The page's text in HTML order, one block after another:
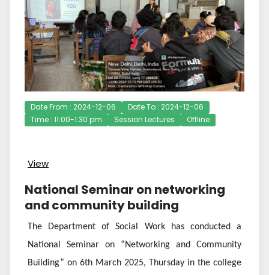
Date From : 2024-12-06
Date To : 2024-12-06
Time : 11:00-1:30 pm
Session Lectures Offline
View
National Seminar on networking
and community building
The Department of Social Work has conducted a
National Seminar on “Networking and Community
Building” on 6th March 2025, Thursday in the college